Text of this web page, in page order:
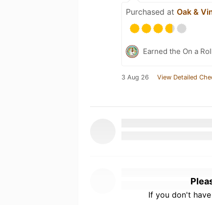
Purchased at Oak &
Earned the On a
3 Aug 26 View Detailed
If you don't